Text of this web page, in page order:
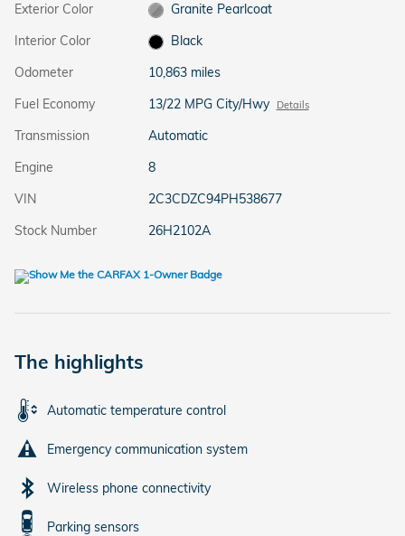
Exterior Color
Granite Pearlcoat
Interior Color
Black
Odometer
10,863 miles
Fuel Economy
13/22 MPG City/Hwy Details
Transmission
Automatic
Engine
8
VIN
2C3CDZC94PH538677
Stock Number
26H2102A
The highlights
Automatic temperature control
Emergency communication system
Wireless phone connectivity
Parking sensors